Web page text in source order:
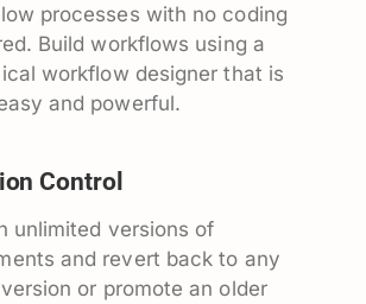
processes with no coding
Build workflows using a
workflow designer that is
and powerful.
Control
unlimited versions of
and revert back to any
or promote an older